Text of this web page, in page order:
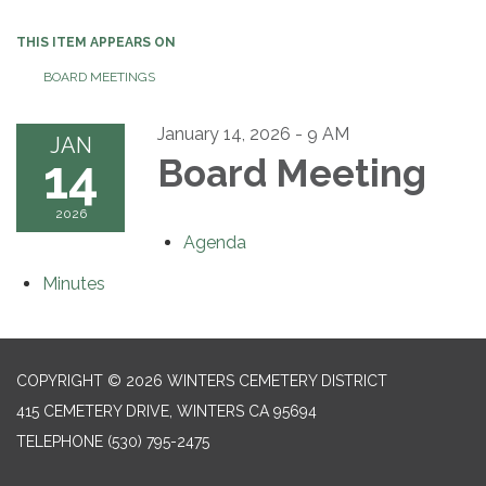
THIS ITEM APPEARS ON
BOARD MEETINGS
JAN
14
2026
January 14, 2026 - 9 AM
Board Meeting
Agenda
Minutes
COPYRIGHT © 2026 WINTERS CEMETERY DISTRICT
415 CEMETERY DRIVE, WINTERS CA 95694
TELEPHONE (530) 795-2475